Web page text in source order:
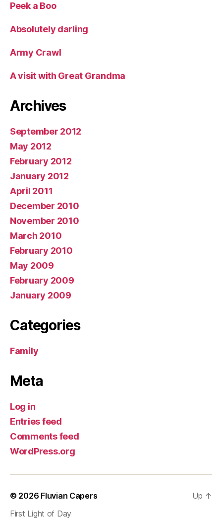
Peek a Boo
Absolutely darling
Army Crawl
A visit with Great Grandma
Archives
September 2012
May 2012
February 2012
January 2012
April 2011
December 2010
November 2010
March 2010
February 2010
May 2009
February 2009
January 2009
Categories
Family
Meta
Log in
Entries feed
Comments feed
WordPress.org
© 2026 Fluvian Capers
First Light of Day
Up ↑